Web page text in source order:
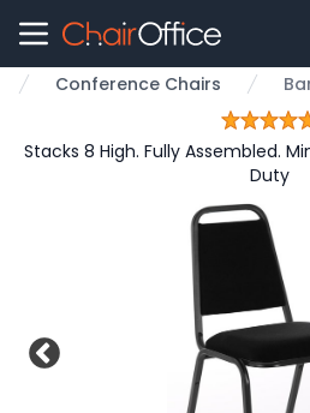
Conference Chairs
Stacks 8 High. Fully Assembled.
Duty